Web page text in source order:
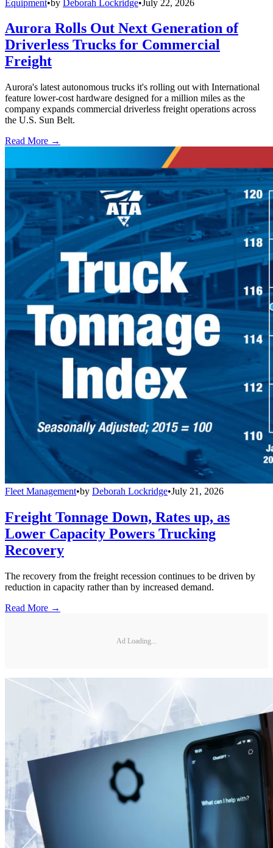
Equipment•by Deborah Lockridge•July 22, 2026
Aurora Rolls Out Next Generation of
Driverless Trucks for Commercial
Freight
Aurora's latest autonomous trucks it's rolling out with International
feature lower-cost hardware designed for a million miles as the
company expands commercial driverless freight operations across
the U.S. Sun Belt.
Read More →
Fleet Management•by Deborah Lockridge•July 21, 2026
Freight Tonnage Down, Rates up, as
Lower Capacity Powers Trucking
Recovery
The recovery from the freight recession continues to be driven by
reduction in capacity rather than by increased demand.
Read More →
Ad Loading...